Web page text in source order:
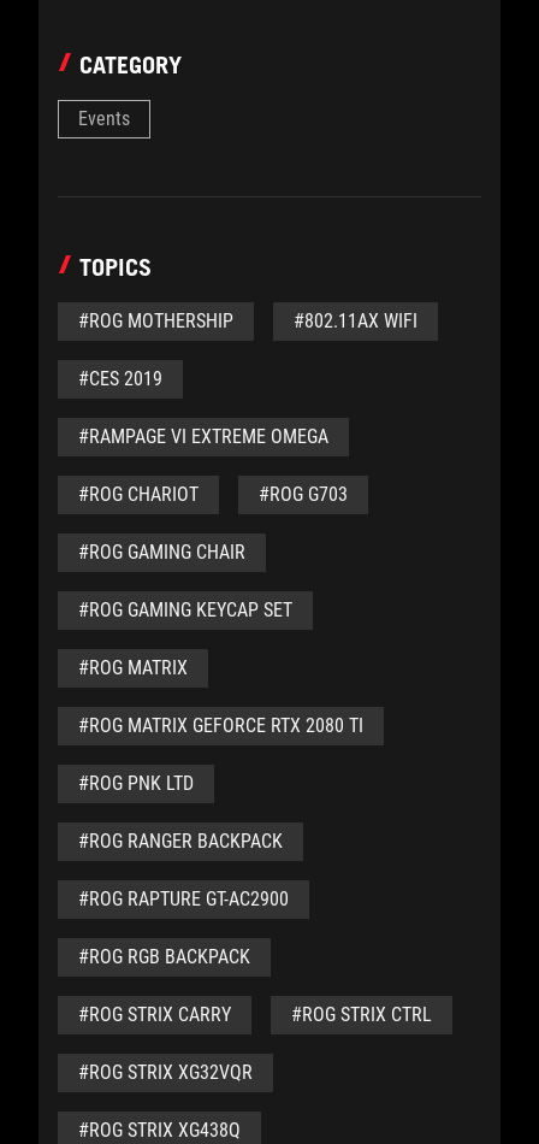
CATEGORY
Events
TOPICS
#ROG MOTHERSHIP #802.11AX WIFI
#CES 2019
#RAMPAGE VI EXTREME OMEGA
#ROG CHARIOT #ROG G703
#ROG GAMING CHAIR
#ROG GAMING KEYCAP SET
#ROG MATRIX
#ROG MATRIX GEFORCE RTX 2080 TI
#ROG PNK LTD
#ROG RANGER BACKPACK
#ROG RAPTURE GT-AC2900
#ROG RGB BACKPACK
#ROG STRIX CARRY #ROG STRIX CTRL
#ROG STRIX XG32VQR
#ROG STRIX XG438Q